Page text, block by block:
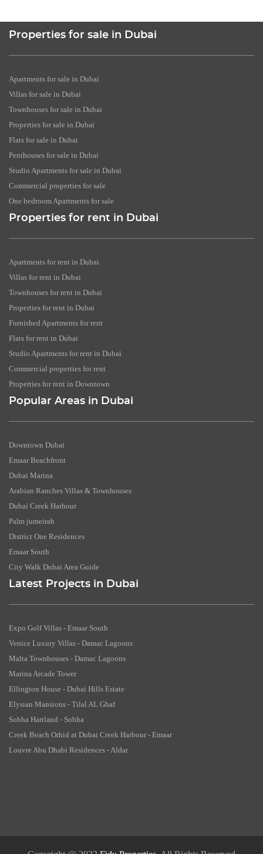
Properties for sale in Dubai
Apartments for sale in Dubai
Villas for sale in Dubai
Townhouses for sale in Dubai
Properties for sale in Dubai
Flats for sale in Dubai
Penthouses for sale in Dubai
Studio Apartments for sale in Dubai
Commercial properties for sale
One bedroom Apartments for sale
Properties for rent in Dubai
Apartments for rent in Dubai
Villas for rent in Dubai
Townhouses for rent in Dubai
Properties for rent in Dubai
Furnished Apartments for rent
Flats for rent in Dubai
Studio Apartments for rent in Dubai
Commercial properties for rent
Properties for rent in Downtown
Popular Areas in Dubai
Downtown Dubai
Emaar Beachfront
Dubai Marina
Arabian Ranches Villas & Townhouses
Dubai Creek Harbour
Palm jumeirah
District One Residences
Emaar South
City Walk Dubai Area Guide
Latest Projects in Dubai
Expo Golf Villas - Emaar South
Venice Luxury Villas - Damac Lagoons
Malta Townhouses - Damac Lagoons
Marina Arcade Tower
Ellington House - Dubai Hills Estate
Elysian Mansions - Tilal AL Ghaf
Sobha Hartland - Sobha
Creek Beach Orhid at Dubai Creek Harbour - Emaar
Louvre Abu Dhabi Residences - Aldar